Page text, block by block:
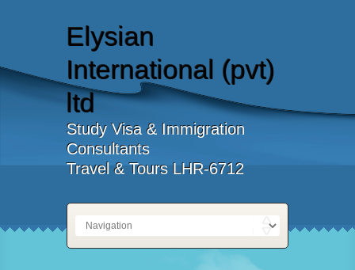
Elysian
International (pvt)
ltd
Study Visa & Immigration
Consultants
Travel & Tours LHR-6712